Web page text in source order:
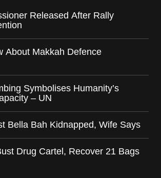
Released After Rally
About Makkah Defence
Symbolises Humanity’s
– UN
Bella Bah Kidnapped, Wife Says
Drug Cartel, Recover 21 Bags